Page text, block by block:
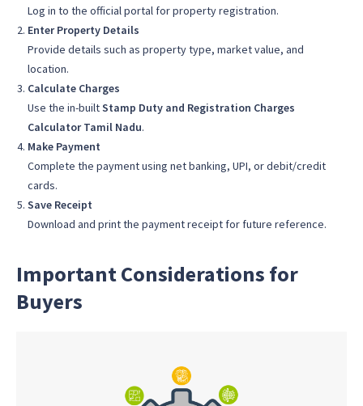
Log in to the official portal for property registration.
Enter Property Details
Provide details such as property type, market value, and
location.
Calculate Charges
Use the in-builtStamp Duty and Registration Charges
Calculator Tamil Nadu.
Make Payment
Complete the payment using net banking, UPI, or debit/credit
cards.
Save Receipt
Download and print the payment receipt for future reference.
Important Considerations for
Buyers